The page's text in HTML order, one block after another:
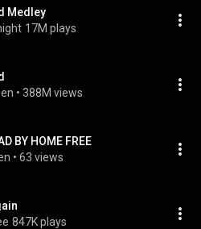
Medley
17M plays
• 388M views
BY HOME FREE
• 63 views
847K plays